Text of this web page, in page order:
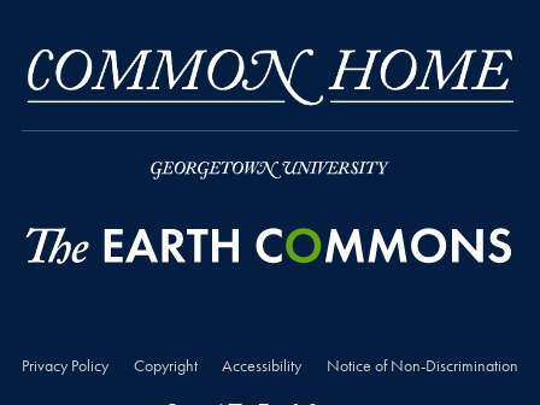
Privacy Policy Copyright Accessibility Notice of Non-Discrimination